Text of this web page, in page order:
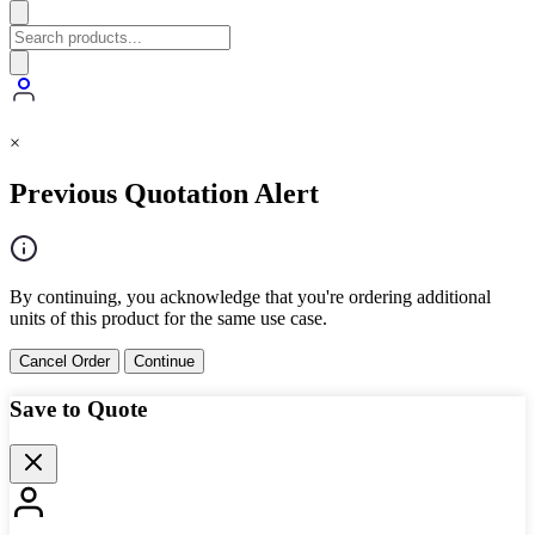
×
Previous Quotation Alert
By continuing, you acknowledge that you're ordering additional
units of this product for the same use case.
Cancel Order Continue
Save to Quote